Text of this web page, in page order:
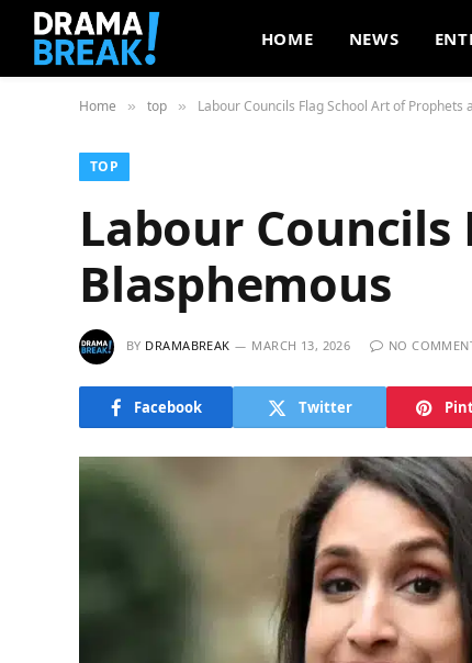
HOME NEWS
Home » top » Labour Councils Flag School Art of Prophets
TOP
Labour Councils
Blasphemous
BY DRAMABREAK MARCH 13, 2026 NO
Facebook Twitter